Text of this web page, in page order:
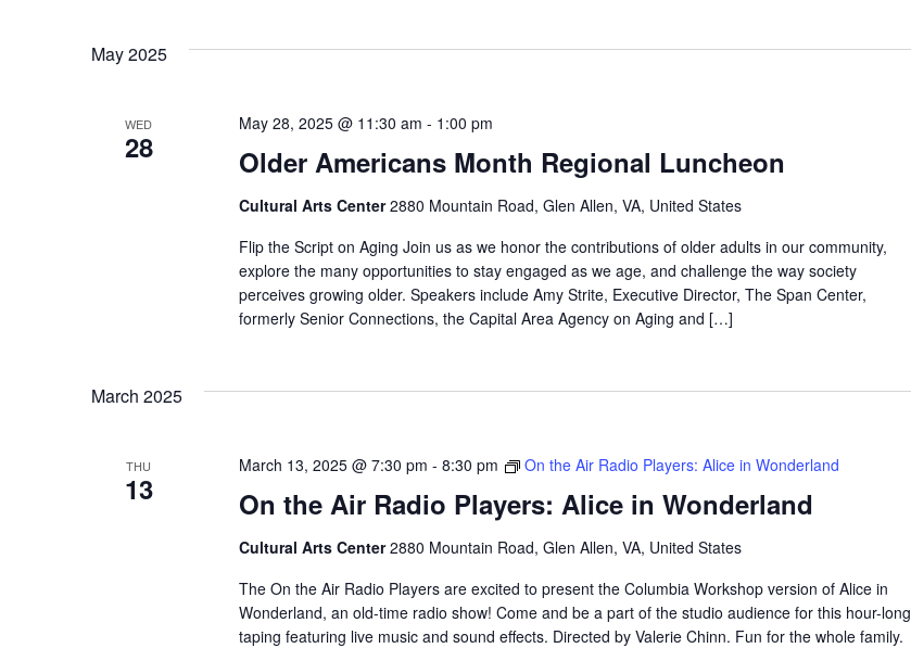
May 2025
WED
28 Older Americans Month Regional Luncheon
May 28, 2025 @ 11:30 am - 1:00 pm
Cultural Arts Center2880 Mountain Road, Glen Allen, VA, United States
Flip the Script on Aging Join us as we honor the contributions of older adults in our community,
explore the many opportunities to stay engaged as we age, and challenge the way society
perceives growing older. Speakers include Amy Strite, Executive Director, The Span Center,
formerly Senior Connections, the Capital Area Agency on Aging and […]
March 2025
THU
13 On the Air Radio Players: Alice in Wonderland
March 13, 2025 @ 7:30 pm - 8:30 pm On the Air Radio Players: Alice in Wonderland
Cultural Arts Center2880 Mountain Road, Glen Allen, VA, United States
The On the Air Radio Players are excited to present the Columbia Workshop version of Alice in
Wonderland, an old-time radio show! Come and be a part of the studio audience for this hour-long
taping featuring live music and sound effects. Directed by Valerie Chinn. Fun for the whole family.